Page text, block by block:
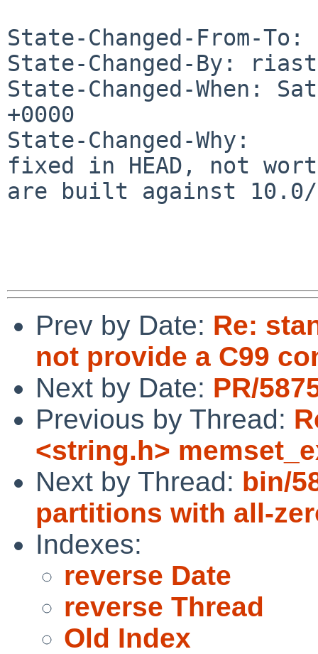
State-Changed-From-To:
State-Changed-By:
State-Changed-When:
+0000
State-Changed-Why:
fixed in HEAD, not
are built against
Prev by Date: Re:
not provide a C99
Next by Date: PR/
Previous by Thread:
<string.h>
Next by Thread: bin/
partitions with all-
Indexes:
reverse Date
reverse Thread
Old Index